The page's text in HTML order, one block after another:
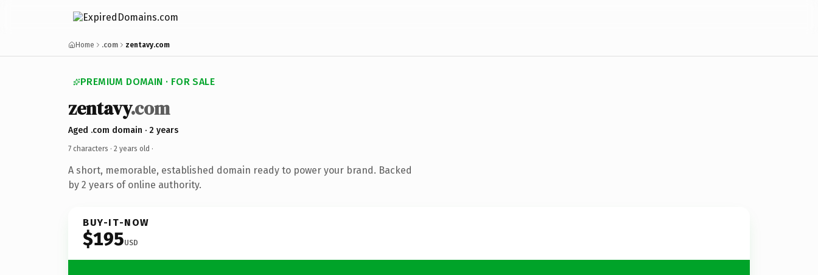
Home .com zentavy.com
PREMIUM DOMAIN · FOR SALE
zentavy.com
Aged .com domain · 2 years
7 characters · 2 years old ·
A short, memorable, established domain ready to power your brand. Backed
by 2 years of online authority.
BUY-IT-NOW
$195USD